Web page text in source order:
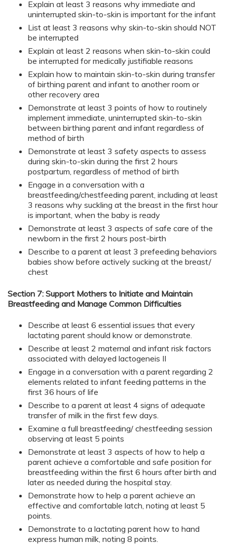
Explain at least 3 reasons why immediate and
uninterrupted skin-to-skin is important for the infant
List at least 3 reasons why skin-to-skin should NOT
be interrupted
Explain at least 2 reasons when skin-to-skin could
be interrupted for medically justifiable reasons
Explain how to maintain skin-to-skin during transfer
of birthing parent and infant to another room or
other recovery area
Demonstrate at least 3 points of how to routinely
implement immediate, uninterrupted skin-to-skin
between birthing parent and infant regardless of
method of birth
Demonstrate at least 3 safety aspects to assess
during skin-to-skin during the first 2 hours
postpartum, regardless of method of birth
Engage in a conversation with a
breastfeeding/chestfeeding parent, including at least
3 reasons why suckling at the breast in the first hour
is important, when the baby is ready
Demonstrate at least 3 aspects of safe care of the
newborn in the first 2 hours post-birth
Describe to a parent at least 3 prefeeding behaviors
babies show before actively sucking at the breast/
chest
Section 7: Support Mothers to Initiate and Maintain
Breastfeeding and Manage Common Difficulties
Describe at least 6 essential issues that every
lactating parent should know or demonstrate.
Describe at least 2 maternal and infant risk factors
associated with delayed lactogeneis II
Engage in a conversation with a parent regarding 2
elements related to infant feeding patterns in the
first 36 hours of life
Describe to a parent at least 4 signs of adequate
transfer of milk in the first few days.
Examine a full breastfeeding/ chestfeeding session
observing at least 5 points
Demonstrate at least 3 aspects of how to help a
parent achieve a comfortable and safe position for
breastfeeding within the first 6 hours after birth and
later as needed during the hospital stay.
Demonstrate how to help a parent achieve an
effective and comfortable latch, noting at least 5
points.
Demonstrate to a lactating parent how to hand
express human milk, noting 8 points.